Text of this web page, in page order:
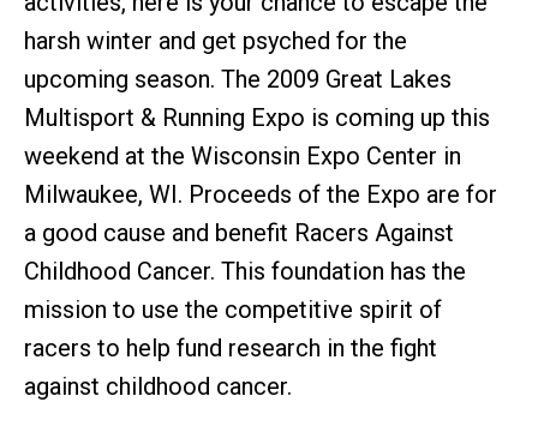
harsh winter and get psyched for the
upcoming season. The 2009 Great Lakes
Multisport & Running Expo is coming up this
weekend at the Wisconsin Expo Center in
Milwaukee, WI. Proceeds of the Expo are for
a good cause and benefit Racers Against
Childhood Cancer. This foundation has the
mission to use the competitive spirit of
racers to help fund research in the fight
against childhood cancer.